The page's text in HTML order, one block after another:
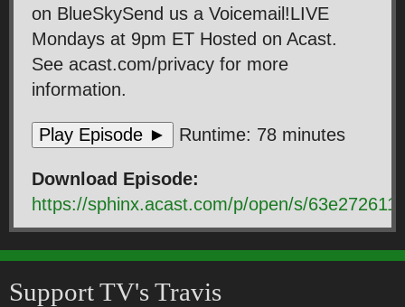
on BlueSkySend us a Voicemail!LIVE
Mondays at 9pm ET Hosted on Acast.
See acast.com/privacy for more
information.
Play Episode ► Runtime: 78 minutes
Download Episode:
https://sphinx.acast.com/p/open/s/
Support TV's Travis